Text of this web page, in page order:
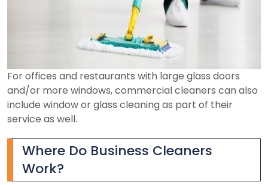
For offices and restaurants with large glass doors
and/or more windows, commercial cleaners can also
include window or glass cleaning as part of their
service as well.
Where Do Business Cleaners
Work?